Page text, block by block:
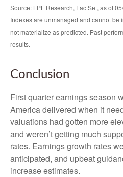
Source: LPL Research, FactSet, as of
Indexes are unmanaged and cannot be
not materialize as predicted. Past
results.
Conclusion
First quarter earnings season
America delivered when it
valuations had gotten more
and weren’t getting much
rates. Earnings growth rates
anticipated, and upbeat
increase estimates.